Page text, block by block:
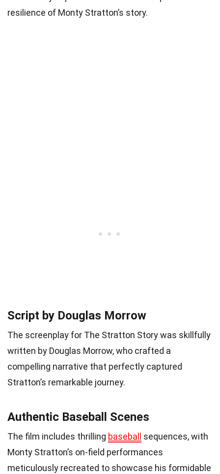
resilience of Monty Stratton’s story.
Script by Douglas Morrow
The screenplay for The Stratton Story was skillfully
written by Douglas Morrow, who crafted a
compelling narrative that perfectly captured
Stratton’s remarkable journey.
Authentic Baseball Scenes
The film includes thrilling baseball
sequences, with
Monty Stratton’s on-field performances
meticulously recreated to showcase his formidable